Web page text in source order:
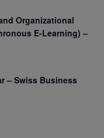
Organizational
E-Learning) –
– Swiss Business